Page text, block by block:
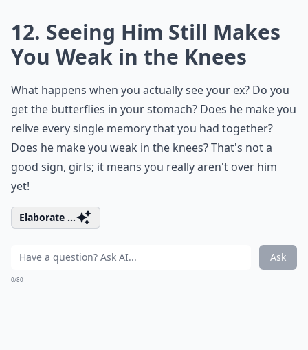
12. Seeing Him Still Makes
You Weak in the Knees
What happens when you actually see your ex? Do you
get the butterflies in your stomach? Does he make you
relive every single memory that you had together?
Does he make you weak in the knees? That's not a
good sign, girls; it means you really aren't over him
yet!
Elaborate ...
Ask
0/80